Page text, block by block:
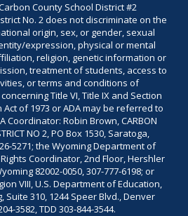
County School District #2
No. 2 does not discriminate on the
origin, sex, or gender, sexual
expression, physical or mental
religion, genetic information or
treatment of students, access to
or terms and conditions of
Title VI, Title IX and Section
of 1973 or ADA may be referred to
Coordinator: Robin Brown, CARBON
NO 2, PO Box 1530, Saratoga,
5271; the Wyoming Department of
Coordinator, 2nd Floor, Hershler
82002-0050, 307-777-6198; or
VIII, U.S. Department of Education,
Suite 310, 1244 Speer Blvd., Denver
3582, TDD 303-844-3544.